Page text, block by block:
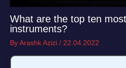
What are the top ten
instruments?
ByArashk Azizi / 22.04.2022